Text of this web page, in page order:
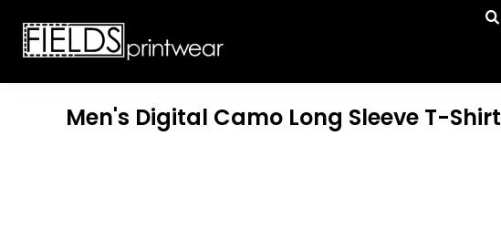
Men's Digital Camo Long Sleeve T-Shirt
CUSTOMIZABLE APPAREL
CUSTOMIZABLE APPAREL
T-SHIRTS
SWEATSHIRTS